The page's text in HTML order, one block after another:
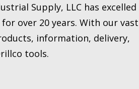
Supply, LLC has excelled
over 20 years. With our vast
information, delivery,
tools.